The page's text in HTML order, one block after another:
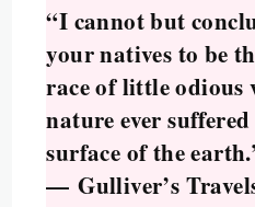
“I cannot but
your natives to be
race of little odious
nature ever
surface of the
—Gulliver’s